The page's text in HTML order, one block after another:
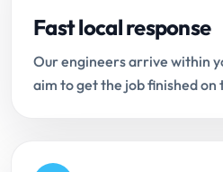
Fast local response
Our engineers arrive within
aim to get the job finished on